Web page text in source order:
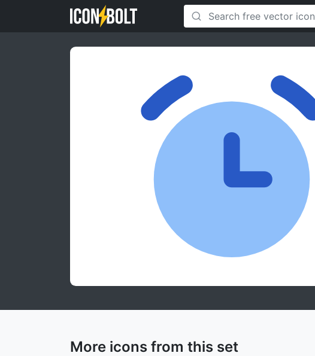
More icons from this set